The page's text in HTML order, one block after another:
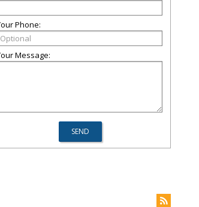
Phone:
Message: